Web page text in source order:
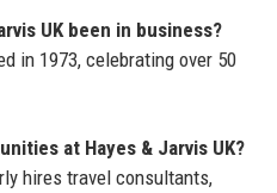
UK been in business?
in 1973, celebrating over 50
at Hayes & Jarvis UK?
hires travel consultants,